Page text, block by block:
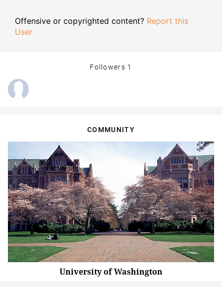
Offensive or copyrighted content? Report this
User
Followers 1
COMMUNITY
University of Washington